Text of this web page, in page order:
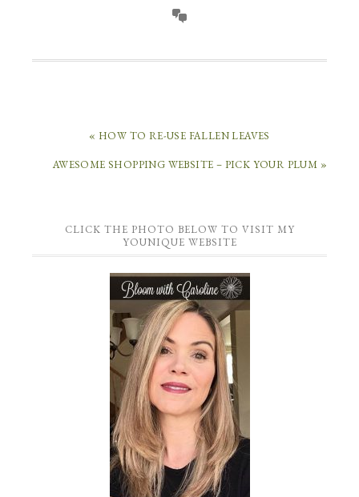
« HOW TO RE-USE FALLEN LEAVES
AWESOME SHOPPING WEBSITE – PICK YOUR PLUM »
CLICK THE PHOTO BELOW TO VISIT MY
YOUNIQUE WEBSITE